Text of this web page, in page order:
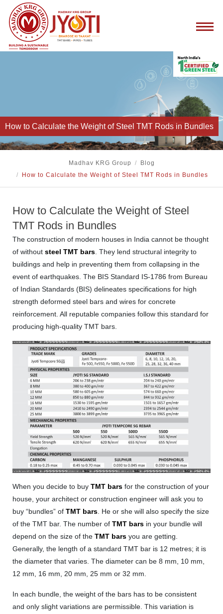
How to Calculate the Weight of Steel TMT Rods in Bundles
Madhav KRG Group /
Blog
/
How to Calculate the Weight of Steel TMT Rods in Bundles
How to Calculate the Weight of Steel
TMT Rods in Bundles
The construction of modern houses in India cannot be thought
of withoutsteel TMT bars . They lend structural integrity to
buildings and help in preventing them from collapsing in the
event of earthquakes. The BIS Standard IS-1786 from Bureau
of Indian Standards (BIS) delineates specifications for high
strength deformed steel bars and wires for concrete
reinforcement. All reputable companies follow this standard for
producing high-quality TMT bars.
When you decide to buyTMT bars for the construction of your
house, your architect or construction engineer will ask you to
buy “bundles” ofTMT bars . He or she will also specify the size
of the TMT bar. The number ofTMT bars in your bundle will
depend on the size of theTMT bars you are getting.
Generally, the length of a standard TMT bar is 12 metres; it is
the diameter that varies. The diameter can be 8 mm, 10 mm,
12 mm, 16 mm, 20 mm, 25 mm or 32 mm.
In each bundle, the weight of the bars has to be consistent
and only slight variations are permissible. This variation is